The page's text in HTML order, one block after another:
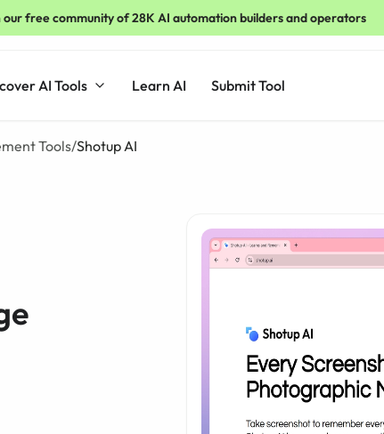
our free community of 28K AI automation builders and operators
AI Tools Learn AI Submit Tool
Tools/Shotup AI